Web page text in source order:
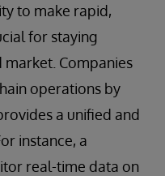
to make rapid,
for staying
Companies
operations by
a unified and
instance, a
real-time data on